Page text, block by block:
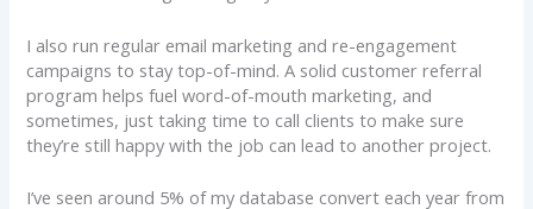
I also run regular email marketing and re-engagement
campaigns to stay top-of-mind. A solid customer referral
program helps fuel word-of-mouth marketing, and
sometimes, just taking time to call clients to make sure
they’re still happy with the job can lead to another project.
I’ve seen around 5% of my database convert each year from